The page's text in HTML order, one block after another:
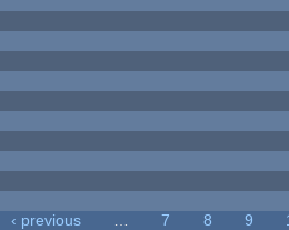
‹ previous 7 8 9